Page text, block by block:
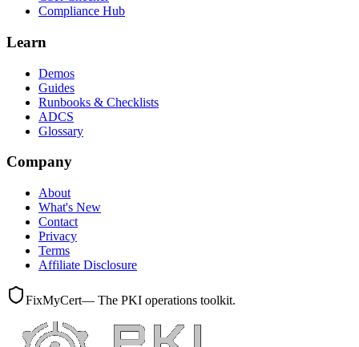
Compliance Hub
Learn
Demos
Guides
Runbooks & Checklists
ADCS
Glossary
Company
About
What's New
Contact
Privacy
Terms
Affiliate Disclosure
FixMyCert— The PKI operations toolkit.